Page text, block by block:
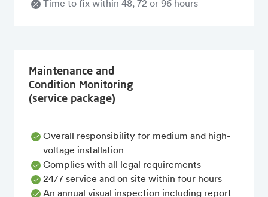
Time to fix within 48, 72 or 96 hours
Maintenance and
Condition Monitoring
(service package)
Overall responsibility for medium and high-
voltage installation
Complies with all legal requirements
24/7 service and on site within four hours
An annual visual inspection including report